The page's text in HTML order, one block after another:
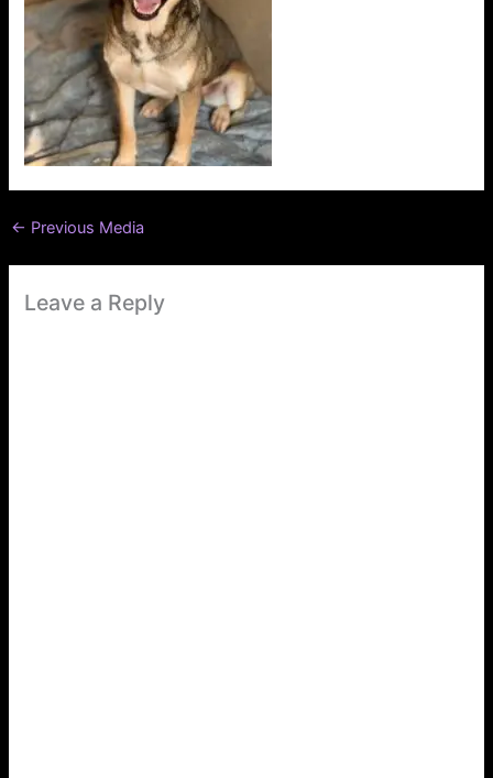
← Previous Media
Leave a Reply